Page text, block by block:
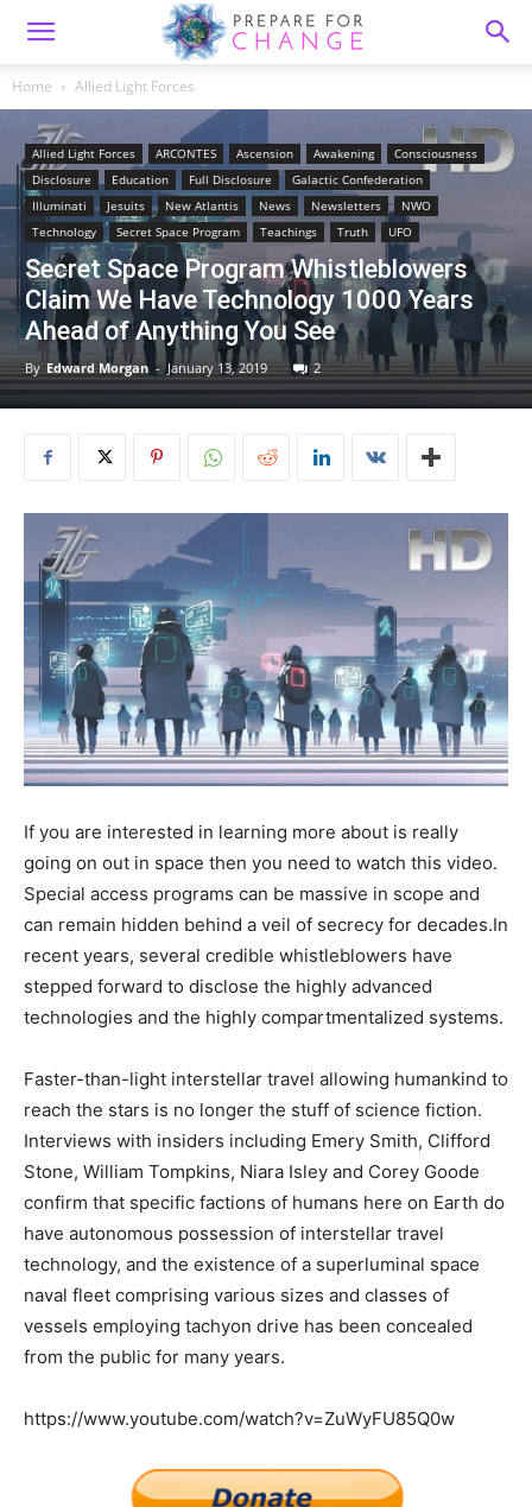
Home Allied Light Forces
Allied Light Forces ARCONTES Ascension Awakening
Consciousness
Disclosure
Education Full Disclosure
Galactic Confederation
Illuminati
Jesuits New Atlantis News Newsletters
NWO
Technology
Secret Space Program Teachings Truth UFO
Secret Space Program Whistleblowers
Claim We Have Technology 1000 Years
Ahead of Anything You See
By Edward Morgan - January 13, 2019 2
If you are interested in learning more about is really
going on out in space then you need to watch this video.
Special access programs can be massive in scope and
can remain hidden behind a veil of secrecy for decades.In
recent years, several credible whistleblowers have
stepped forward to disclose the highly advanced
technologies and the highly compartmentalized systems.
Faster-than-light interstellar travel allowing humankind to
reach the stars is no longer the stuff of science fiction.
Interviews with insiders including Emery Smith, Clifford
Stone, William Tompkins, Niara Isley and Corey Goode
confirm that specific factions of humans here on Earth do
have autonomous possession of interstellar travel
technology, and the existence of a superluminal space
naval fleet comprising various sizes and classes of
vessels employing tachyon drive has been concealed
from the public for many years.
https://www.youtube.com/watch?v=ZuWyFU85Q0w